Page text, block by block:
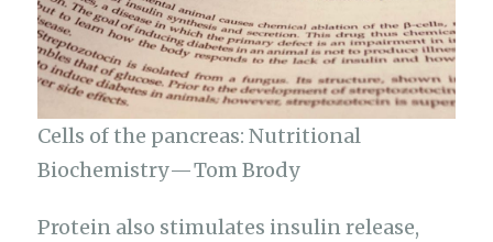
Cells of the pancreas: Nutritional
Biochemistry — Tom Brody
Protein also stimulates insulin release,